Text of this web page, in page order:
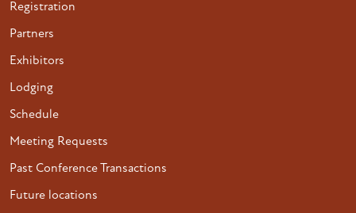
Registration
Partners
Exhibitors
Lodging
Schedule
Meeting Requests
Past Conference Transactions
Future locations